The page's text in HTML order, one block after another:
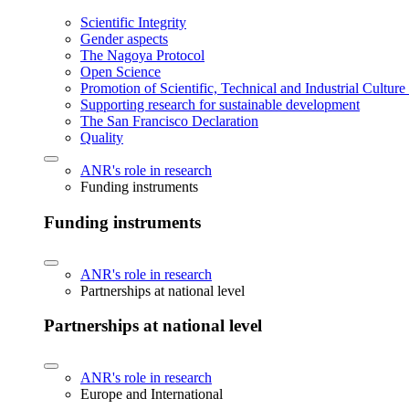
Scientific Integrity
Gender aspects
The Nagoya Protocol
Open Science
Promotion of Scientific, Technical and Industrial
Supporting research for sustainable development
The San Francisco Declaration
Quality
ANR's role in research
Funding instruments
Funding instruments
ANR's role in research
Partnerships at national level
Partnerships at national level
ANR's role in research
Europe and International